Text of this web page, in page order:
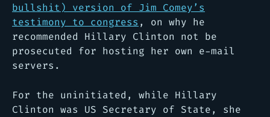
bullshit) version of Jim Comey’s
testimony to congress , on why he
recommended Hillary Clinton not be
prosecuted for hosting her own e-mail
servers.
For the uninitiated, while Hillary
Clinton was US Secretary of State, she